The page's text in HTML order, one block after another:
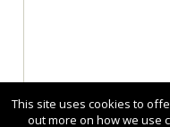
This site uses cookies to
out more on how we use